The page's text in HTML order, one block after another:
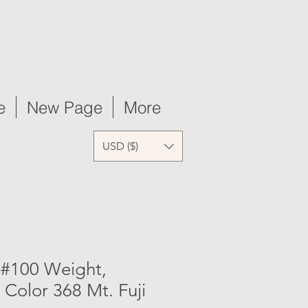
New Page More
USD ($)
Weight,
Color 368 Mt. Fuji